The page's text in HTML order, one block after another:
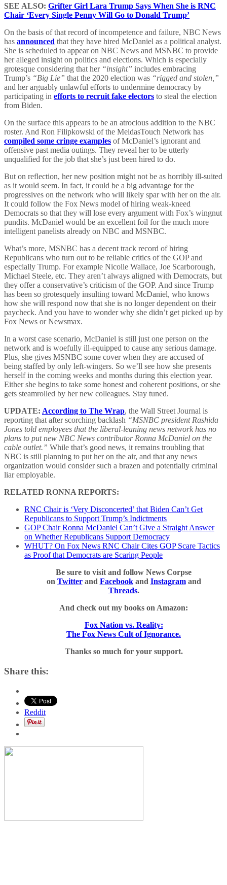
SEE ALSO: Grifter Girl Lara Trump Says When She is RNC
Chair ‘Every Single Penny Will Go to Donald Trump’
On the basis of that record of incompetence and failure, NBC News
has announced that they have hired McDaniel as a political analyst.
She is scheduled to appear on NBC News and MSNBC to provide
her alleged insight on politics and elections. Which is especially
grotesque considering that her “insight” includes embracing
Trump’s “Big Lie” that the 2020 election was “rigged and stolen,”
and her arguably unlawful efforts to undermine democracy by
participating in efforts to recruit fake electors to steal the election
from Biden.
On the surface this appears to be an atrocious addition to the NBC
roster. And Ron Filipkowski of the MeidasTouch Network has
compiled some cringe examples of McDaniel’s ignorant and
offensive past media outings. They reveal her to be utterly
unqualified for the job that she’s just been hired to do.
But on reflection, her new position might not be as horribly ill-suited
as it would seem. In fact, it could be a big advantage for the
progressives on the network who will likely spar with her on the air.
It could follow the Fox News model of hiring weak-kneed
Democrats so that they will lose every argument with Fox’s wingnut
pundits. McDaniel would be an excellent foil for the much more
intelligent panelists already on NBC and MSNBC.
What’s more, MSNBC has a decent track record of hiring
Republicans who turn out to be reliable critics of the GOP and
especially Trump. For example Nicolle Wallace, Joe Scarborough,
Michael Steele, etc. They aren’t always aligned with Democrats, but
they offer a conservative’s criticism of the GOP. And since Trump
has been so grotesquely insulting toward McDaniel, who knows
how she will respond now that she is no longer dependent on their
paycheck. And you have to wonder why she didn’t get picked up by
Fox News or Newsmax.
In a worst case scenario, McDaniel is still just one person on the
network and is woefully ill-equipped to cause any serious damage.
Plus, she gives MSNBC some cover when they are accused of
being staffed by only left-wingers. So we’ll see how she presents
herself in the coming weeks and months during this election year.
Either she begins to take some honest and coherent positions, or she
gets steamrolled by her new colleagues. Stay tuned.
UPDATE: According to The Wrap, the Wall Street Journal is
reporting that after scorching backlash “MSNBC president Rashida
Jones told employees that the liberal-leaning news network has no
plans to put new NBC News contributor Ronna McDaniel on the
cable outlet.” While that’s good news, it remains troubling that
NBC is still planning to put her on the air, and that any news
organization would consider such a brazen and potentially criminal
liar employable.
RELATED RONNA REPORTS:
RNC Chair is ‘Very Disconcerted’ that Biden Can’t Get
Republicans to Support Trump’s Indictments
GOP Chair Ronna McDaniel Can’t Give a Straight Answer
on Whether Republicans Support Democracy
WHUT? On Fox News RNC Chair Cites GOP Scare Tactics
as Proof that Democrats are Scaring People
Be sure to visit and follow News Corpse
on Twitterand Facebookand Instagramand
Threads.
And check out my books on Amazon:
Fox Nation vs. Reality:
The Fox News Cult of Ignorance.
Thanks so much for your support.
Share this:
Reddit